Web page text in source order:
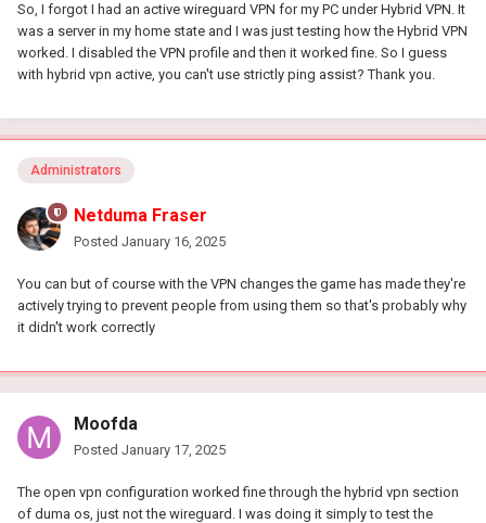
So, I forgot I had an active wireguard VPN for my PC under Hybrid VPN. It
was a server in my home state and I was just testing how the Hybrid VPN
worked. I disabled the VPN profile and then it worked fine. So I guess
with hybrid vpn active, you can't use strictly ping assist? Thank you.
Administrators
Netduma Fraser
Posted January 16, 2025
You can but of course with the VPN changes the game has made they're
actively trying to prevent people from using them so that's probably why
it didn't work correctly
Moofda
Posted January 17, 2025
The open vpn configuration worked fine through the hybrid vpn section
of duma os, just not the wireguard. I was doing it simply to test the